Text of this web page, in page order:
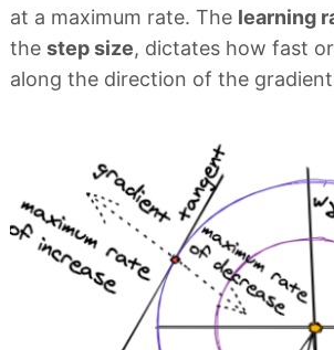
at a maximum rate. The learning
the step size, dictates how fast
along the direction of the